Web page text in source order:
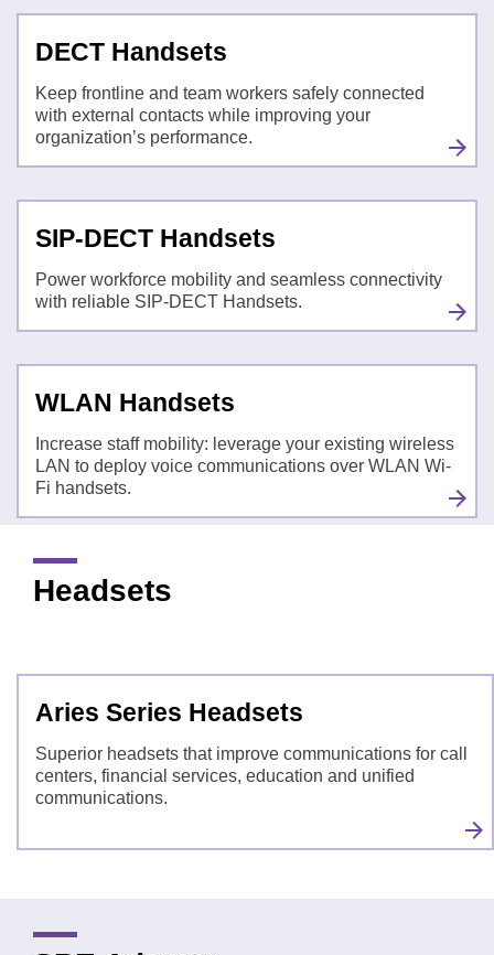
DECT Handsets
Keep frontline and team workers safely connected
with external contacts while improving your
organization’s performance.
SIP-DECT Handsets
Power workforce mobility and seamless connectivity
with reliable SIP-DECT Handsets.
WLAN Handsets
Increase staff mobility: leverage your existing wireless
LAN to deploy voice communications over WLAN Wi-
Fi handsets.
Headsets
Aries Series Headsets
Superior headsets that improve communications for call
centers, financial services, education and unified
communications.